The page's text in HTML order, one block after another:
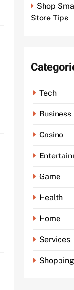
Shop
Store Tips
Tech
Business
Casino
Game
Health
Home
Services
Shopping